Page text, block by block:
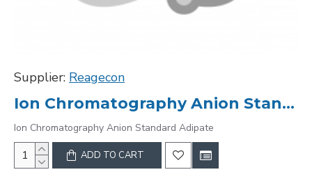
Supplier: Reagecon
Ion Chromatography Anion Standard Adipate
Ion Chromatography Anion Standard Adipate
ADD TO CART